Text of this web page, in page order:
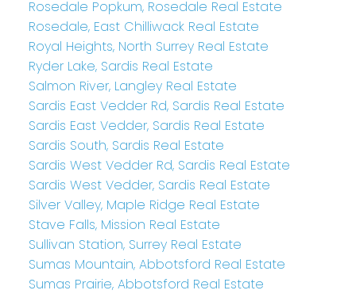
Rosedale Popkum, Rosedale Real Estate
Rosedale, East Chilliwack Real Estate
Royal Heights, North Surrey Real Estate
Ryder Lake, Sardis Real Estate
Salmon River, Langley Real Estate
Sardis East Vedder Rd, Sardis Real Estate
Sardis East Vedder, Sardis Real Estate
Sardis South, Sardis Real Estate
Sardis West Vedder Rd, Sardis Real Estate
Sardis West Vedder, Sardis Real Estate
Silver Valley, Maple Ridge Real Estate
Stave Falls, Mission Real Estate
Sullivan Station, Surrey Real Estate
Sumas Mountain, Abbotsford Real Estate
Sumas Prairie, Abbotsford Real Estate